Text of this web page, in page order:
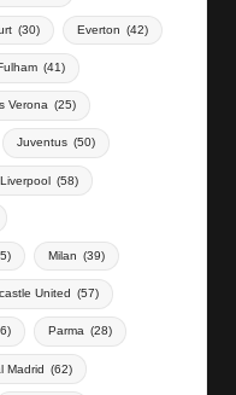
(30) Everton (42)
(41)
Verona (25)
Juventus (50)
Liverpool (58)
Milan (39)
United (57)
Parma (28)
Madrid (62)